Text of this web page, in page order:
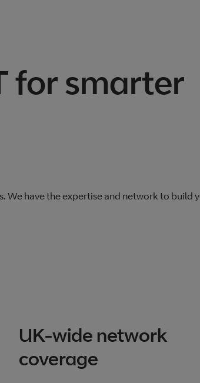
for smarter
We have the expertise and network to build
UK-wide network
coverage